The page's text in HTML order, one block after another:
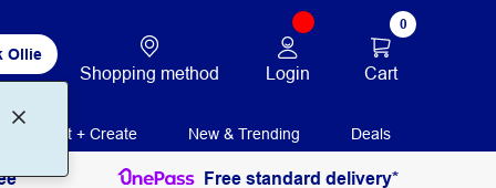
Ollie
Shopping method Login
0
Cart
Print + Create New & Trending Deals
Free standard delivery*